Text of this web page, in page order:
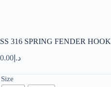
SS 316 SPRING FENDER HOOK
د.إ 0.00
Size